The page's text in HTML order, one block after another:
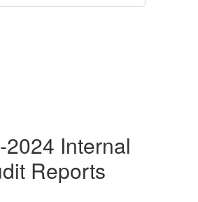
2024 Internal
Reports